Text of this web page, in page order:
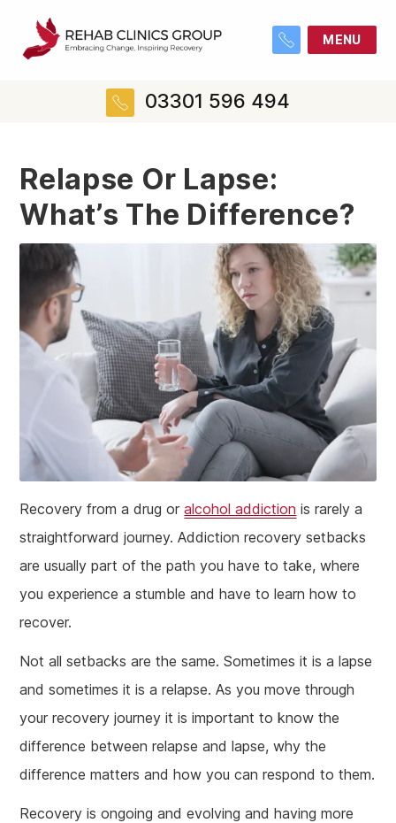
MENU
03301 596 494
Relapse Or Lapse:
What’s The Difference?
Recovery from a drug oralcohol addiction is rarely a
straightforward journey. Addiction recovery setbacks
are usually part of the path you have to take, where
you experience a stumble and have to learn how to
recover.
Not all setbacks are the same. Sometimes it is a lapse
and sometimes it is a relapse. As you move through
your recovery journey it is important to know the
difference between relapse and lapse, why the
difference matters and how you can respond to them.
Recovery is ongoing and evolving and having more